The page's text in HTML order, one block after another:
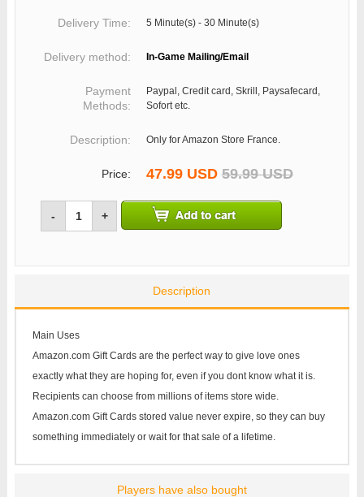
Delivery Time: 5 Minute(s) - 30 Minute(s)
Delivery method: In-Game Mailing/Email
Payment
Methods:
Paypal, Credit card, Skrill, Paysafecard,
Sofort etc.
Description: Only for Amazon Store France.
Price: 47.99 USD 59.99 USD
- +
Description
Main Uses
Amazon.com Gift Cards are the perfect way to give love ones
exactly what they are hoping for, even if you dont know what it is.
Recipients can choose from millions of items store wide.
Amazon.com Gift Cards stored value never expire, so they can buy
something immediately or wait for that sale of a lifetime.
Players have also bought